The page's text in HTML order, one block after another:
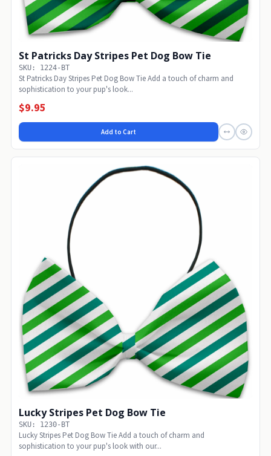
St Patricks Day Stripes Pet Dog Bow Tie
SKU: 1224-BT
St Patricks Day Stripes Pet Dog Bow Tie Add a touch of charm and
sophistication to your pup's look...
$9.95
Add to Cart
Lucky Stripes Pet Dog Bow Tie
SKU: 1230-BT
Lucky Stripes Pet Dog Bow Tie Add a touch of charm and
sophistication to your pup's look with our...